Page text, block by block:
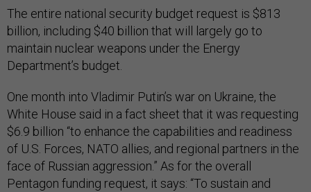
The entire national security budget request is $813
billion, including $40 billion that will largely go to
maintain nuclear weapons under the Energy
Department’s budget.
One month into Vladimir Putin’s war on Ukraine, the
White House said in a fact sheet that it was requesting
$6.9 billion “to enhance the capabilities and readiness
of U.S. Forces, NATO allies, and regional partners in the
face of Russian aggression.” As for the overall
Pentagon funding request, it says: “To sustain and